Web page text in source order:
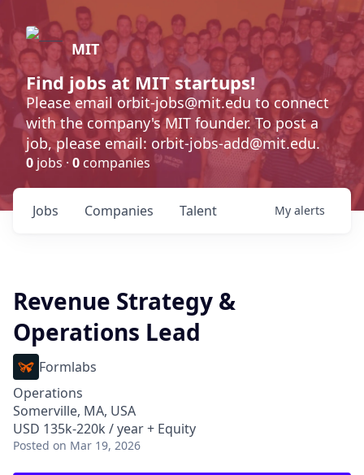
MIT
Find jobs at MIT startups!
Please email orbit-jobs@mit.edu to connect
with the company's MIT founder. To post a
job, please email: orbit-jobs-add@mit.edu.
0 jobs · 0 companies
Jobs Companies Talent My alerts
Revenue Strategy &
Operations Lead
Formlabs
Operations
Somerville, MA, USA
USD 135k-220k / year + Equity
Posted on Mar 19, 2026